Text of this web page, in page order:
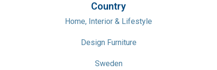
Country
Home, Interior & Lifestyle
Design Furniture
Sweden